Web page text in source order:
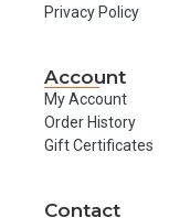
Privacy Policy
Account
My Account
Order History
Gift Certificates
Contact